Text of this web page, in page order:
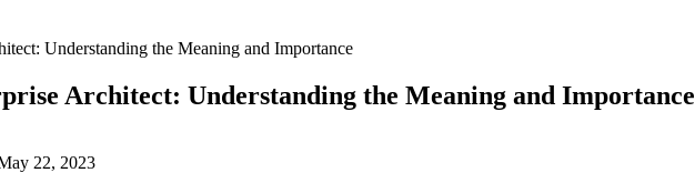
Understanding the Meaning and Importance
Architect: Understanding the Meaning and Importance
22, 2023